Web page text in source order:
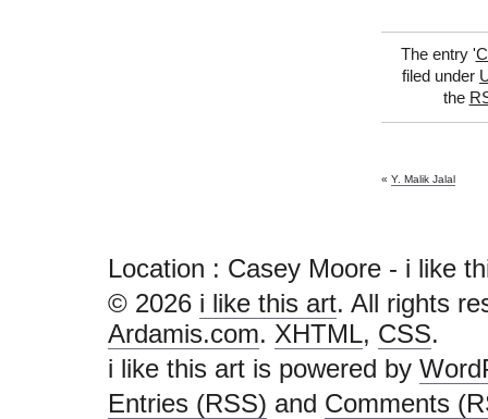
The entry '
filed under
the
« Y. Malik Jalal
Location : Casey Moore - i like
© 2026 i like this art. All rights
Ardamis.com. XHTML, CSS.
i like this art is powered by
Entries (RSS) and Comments